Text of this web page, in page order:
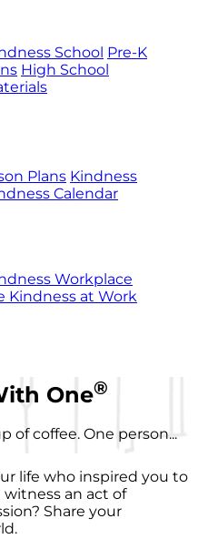
School Pre-K
High School
Plans Kindness
Calendar
Workplace
Kindness at Work
One®
of coffee. One person...
life who inspired you to
an act of
Share your